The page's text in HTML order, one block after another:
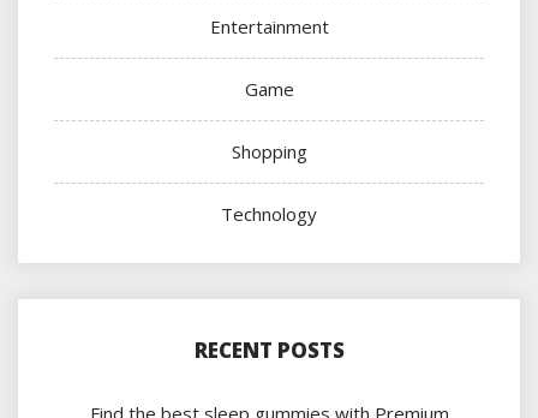
Entertainment
Game
Shopping
Technology
RECENT POSTS
Find the best sleep gummies with Premium